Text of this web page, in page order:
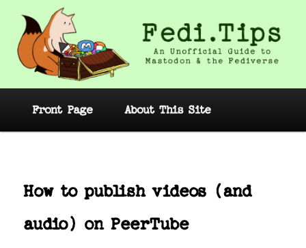
primary
content
Fedi.Tips – An Unofficial Guide to
Mastodon and the Fediverse
Front Page About This Site
How to publish videos (and
audio) on PeerTube